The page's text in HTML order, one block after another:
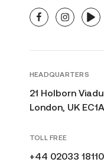
facebookinstagram
HEADQUARTERS
21 Holborn
London, UK
TOLL FREE
+44 02033